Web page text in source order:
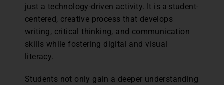
just a technology-driven activity. It is a student-
centered, creative process that develops
writing, critical thinking, and communication
skills while fostering digital and visual
literacy.
Students not only gain a deeper understanding